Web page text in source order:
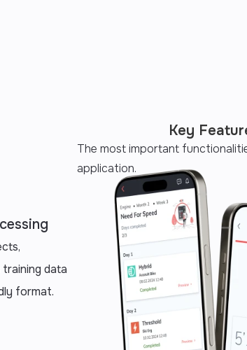
Key
The most important
application.
data
format.